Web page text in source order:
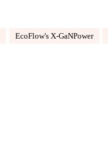
EcoFlow's X-GaNPower